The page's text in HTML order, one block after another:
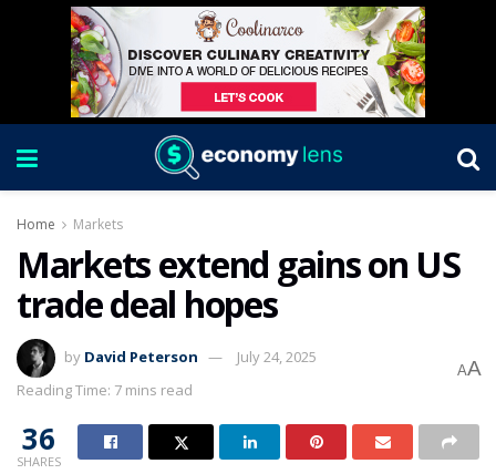
Home Markets
Markets extend gains on US
trade deal hopes
by David Peterson
July 24, 2025
Reading Time: 7 mins read
AA
36
SHARES